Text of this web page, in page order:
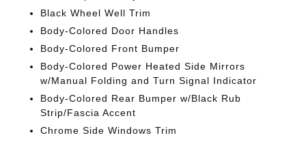
Black Wheel Well Trim
Body-Colored Door Handles
Body-Colored Front Bumper
Body-Colored Power Heated Side Mirrors
w/Manual Folding and Turn Signal Indicator
Body-Colored Rear Bumper w/Black Rub
Strip/Fascia Accent
Chrome Side Windows Trim